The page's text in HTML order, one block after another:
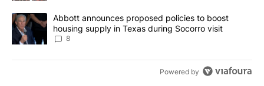
A trending article titled "Abbott announces proposed policies to
Abbott announces proposed policies to boost
housing supply in Texas during Socorro visit
8
Powered by